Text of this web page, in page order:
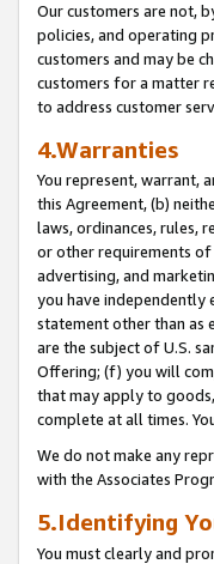
Our customers are not,
policies, and operating
customers and may be
customers for a matter
to address customer
4.Warranties
You represent, warrant,
this Agreement, (b)
laws, ordinances, rules,
or other requirements
advertising, and
you have independently
statement other than as
are the subject of U.S.
Offering; (f) you will
that may apply to
complete at all times.
We do not make any
with the Associates
5.Identifying
You must clearly and